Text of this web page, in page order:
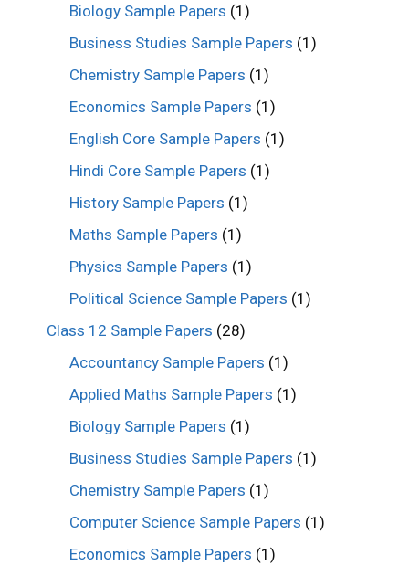
Biology Sample Papers (1)
Business Studies Sample Papers (1)
Chemistry Sample Papers (1)
Economics Sample Papers (1)
English Core Sample Papers (1)
Hindi Core Sample Papers (1)
History Sample Papers (1)
Maths Sample Papers (1)
Physics Sample Papers (1)
Political Science Sample Papers (1)
Class 12 Sample Papers (28)
Accountancy Sample Papers (1)
Applied Maths Sample Papers (1)
Biology Sample Papers (1)
Business Studies Sample Papers (1)
Chemistry Sample Papers (1)
Computer Science Sample Papers (1)
Economics Sample Papers (1)